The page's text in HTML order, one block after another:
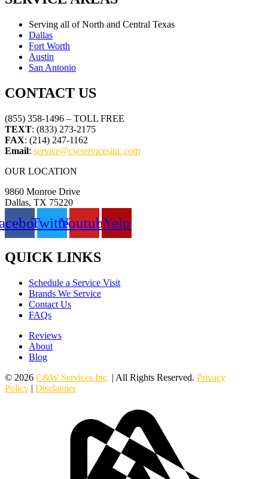
Serving all of North and Central Texas
Dallas
Fort Worth
Austin
San Antonio
CONTACT US
(855) 358-1496 – TOLL FREE
TEXT: (833) 273-2175
FAX: (214) 247-1162
Email: service@cwservicesinc.com
OUR LOCATION
9860 Monroe Drive
Dallas, TX 75220
TwitterYoutubeYelp
QUICK LINKS
Schedule a Service Visit
Brands We Service
Contact Us
FAQs
Reviews
About
Blog
© 2026 C&W Services Inc. | All Rights Reserved. Privacy
Policy | Disclaimer